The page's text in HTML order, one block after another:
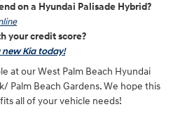
on a Hyundai Palisade Hybrid?
your credit score?
Kia today!
at our West Palm Beach Hyundai
Palm Beach Gardens. We hope this
all of your vehicle needs!